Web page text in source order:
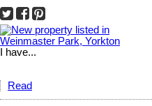
I have...
Read